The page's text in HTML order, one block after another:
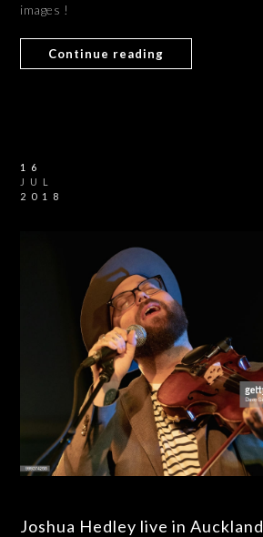
images !
Continue reading
16
JUL
2018
Joshua Hedley live in Auckland